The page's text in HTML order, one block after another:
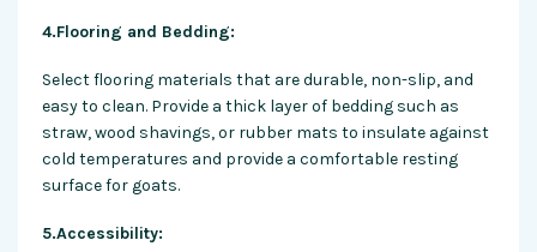
4.Flooring and Bedding:
Select flooring materials that are durable, non-slip, and
easy to clean. Provide a thick layer of bedding such as
straw, wood shavings, or rubber mats to insulate against
cold temperatures and provide a comfortable resting
surface for goats.
5.Accessibility: